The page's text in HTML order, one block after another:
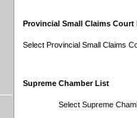
Provincial Small Claims Court
Select Provincial Small Claims
Supreme Chamber List
Select Supreme